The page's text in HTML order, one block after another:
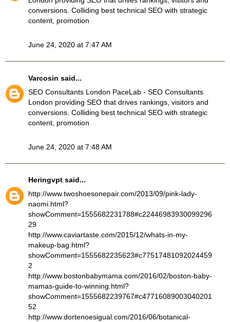
conversions. Colliding best technical SEO with strategic
content, promotion
June 24, 2020 at 7:47 AM
Varcosin said...
SEO Consultants London PaceLab - SEO Consultants
London providing SEO that drives rankings, visitors and
conversions. Colliding best technical SEO with strategic
content, promotion
June 24, 2020 at 7:48 AM
Heringvpt said...
http://www.twoshoesonepair.com/2013/09/pink-lady-
naomi.html?
showComment=1555682231788#c22446983930099296
29
http://www.caviartaste.com/2015/12/whats-in-my-
makeup-bag.html?
showComment=1555682235623#c77517481092024459
2
http://www.bostonbabymama.com/2016/02/boston-baby-
mamas-guide-to-winning.html?
showComment=1555682239767#c47716089003040201
52
http://www.dortenoesigual.com/2016/06/botanical-